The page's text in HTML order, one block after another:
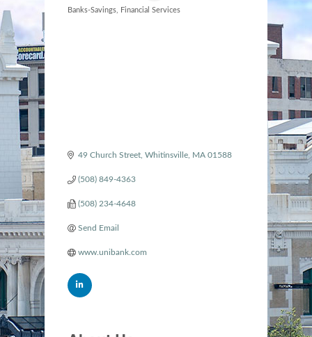
Categories
Banks-Savings Financial Services
49 Church Street Whitinsville MA 01588
(508) 849-4363
(508) 234-4648
Send Email
www.unibank.com